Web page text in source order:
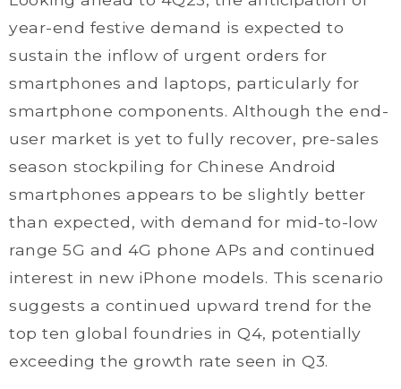
year-end festive demand is expected to
sustain the inflow of urgent orders for
smartphones and laptops, particularly for
smartphone components. Although the end-
user market is yet to fully recover, pre-sales
season stockpiling for Chinese Android
smartphones appears to be slightly better
than expected, with demand for mid-to-low
range 5G and 4G phone APs and continued
interest in new iPhone models. This scenario
suggests a continued upward trend for the
top ten global foundries in Q4, potentially
exceeding the growth rate seen in Q3.